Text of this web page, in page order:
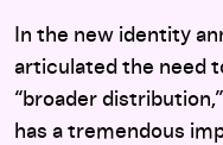
In the new identity
articulated the need
“broader
has a tremendous